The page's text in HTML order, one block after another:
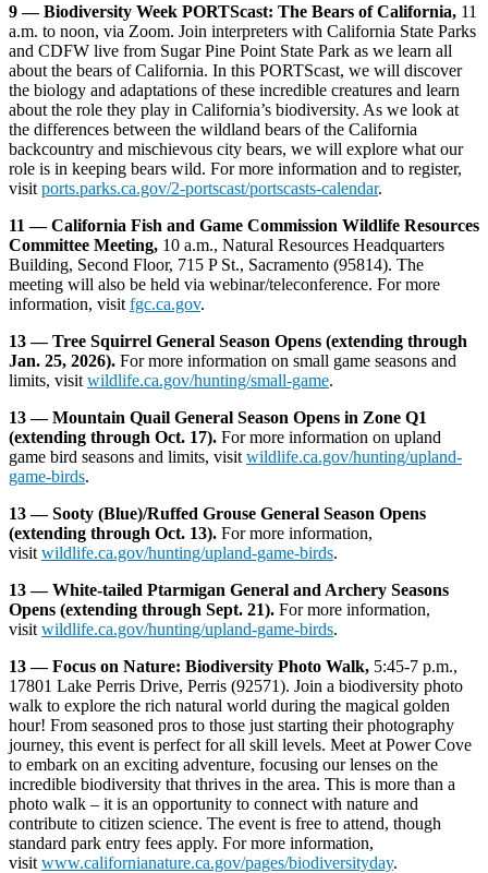
9 — Biodiversity Week PORTScast: The Bears of California, 11
a.m. to noon, via Zoom. Join interpreters with California State Parks
and CDFW live from Sugar Pine Point State Park as we learn all
about the bears of California. In this PORTScast, we will discover
the biology and adaptations of these incredible creatures and learn
about the role they play in California’s biodiversity. As we look at
the differences between the wildland bears of the California
backcountry and mischievous city bears, we will explore what our
role is in keeping bears wild. For more information and to register,
visit ports.parks.ca.gov/2-portscast/portscasts-calendar.
11 — California Fish and Game Commission Wildlife Resources
Committee Meeting, 10 a.m., Natural Resources Headquarters
Building, Second Floor, 715 P St., Sacramento (95814). The
meeting will also be held via webinar/teleconference. For more
information, visit fgc.ca.gov.
13 — Tree Squirrel General Season Opens (extending through
Jan. 25, 2026). For more information on small game seasons and
limits, visit wildlife.ca.gov/hunting/small-game.
13 — Mountain Quail General Season Opens in Zone Q1
(extending through Oct. 17). For more information on upland
game bird seasons and limits, visit wildlife.ca.gov/hunting/upland-
game-birds.
13 — Sooty (Blue)/Ruffed Grouse General Season Opens
(extending through Oct. 13). For more information,
visit wildlife.ca.gov/hunting/upland-game-birds.
13 — White-tailed Ptarmigan General and Archery Seasons
Opens (extending through Sept. 21). For more information,
visit wildlife.ca.gov/hunting/upland-game-birds.
13 —Focus on Nature: Biodiversity Photo Walk, 5:45-7 p.m.,
17801 Lake Perris Drive, Perris (92571). Join a biodiversity photo
walk to explore the rich natural world during the magical golden
hour! From seasoned pros to those just starting their photography
journey, this event is perfect for all skill levels. Meet at Power Cove
to embark on an exciting adventure, focusing our lenses on the
incredible biodiversity that thrives in the area. This is more than a
photo walk – it is an opportunity to connect with nature and
contribute to citizen science. The event is free to attend, though
standard park entry fees apply. For more information,
visit www.californianature.ca.gov/pages/biodiversityday.